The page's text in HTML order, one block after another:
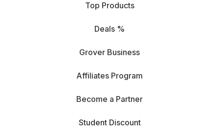
Top Products
Deals %
Grover Business
Affiliates Program
Become a Partner
Student Discount